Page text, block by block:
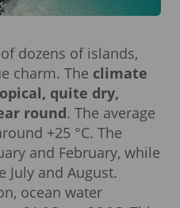
dozens of islands,
charm. The climate
quite dry,
round. The average
+25 °C. The
and February, while
July and August.
ocean water